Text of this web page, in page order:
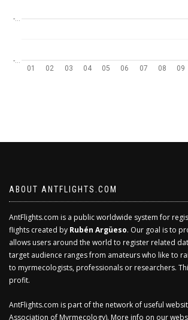
01 02 03 04 05 06 07 08 09
-…
-…
ABOUT ANTFLIGHTS.COM
AntFlights.com is a public worldwide system for
flights created by Rubén Argüeso. Our goal is to
allows users around the world to register related
target audience ranges from amateurs who like to
to myrmecologists, professionals or researchers.
profit.
AntFlights.com is part of the network of useful
Association of Myrmecology). More info on our